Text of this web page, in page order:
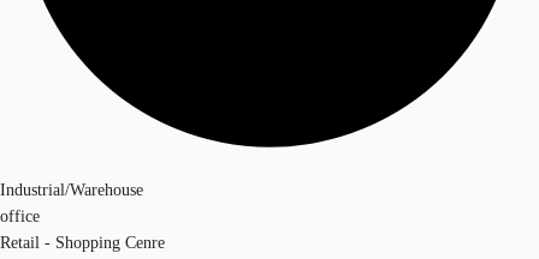
Industrial/Warehouse
office
Retail - Shopping Cenre